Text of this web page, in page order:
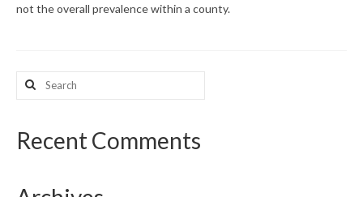
Map Room
What’s New
CHNA Report Support
not the overall prevalence within a county.
Search
for:
Recent Comments